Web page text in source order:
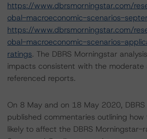
https://www.dbrsmorningstar.com/
obal-macroeconomic-scenarios-
https://www.dbrsmorningstar.com/
obal-macroeconomic-scenarios-
ratings. The DBRS Morningstar
impacts consistent with the moderate
referenced reports.
On 8 May and on 18 May 2020,
published commentaries outlining how
likely to affect the DBRS Morningstar-